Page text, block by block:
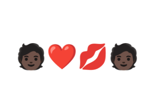
🧑🏿‍❤️‍💋‍🧑🏿